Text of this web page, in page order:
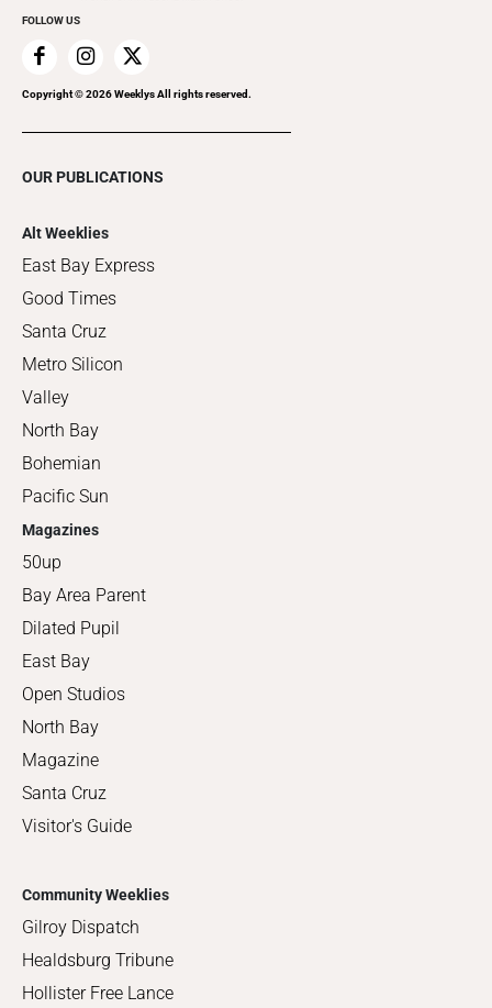
FOLLOW US
Copyright ©2026Weeklys All rights reserved.
OUR PUBLICATIONS
Alt Weeklies
East Bay Express
Good Times
Santa Cruz
Metro Silicon
Valley
North Bay
Bohemian
Pacific Sun
Magazines
50up
Bay Area Parent
Dilated Pupil
East Bay
Open Studios
North Bay
Magazine
Santa Cruz
Visitor's Guide
Community Weeklies
Gilroy Dispatch
Healdsburg Tribune
Hollister Free Lance